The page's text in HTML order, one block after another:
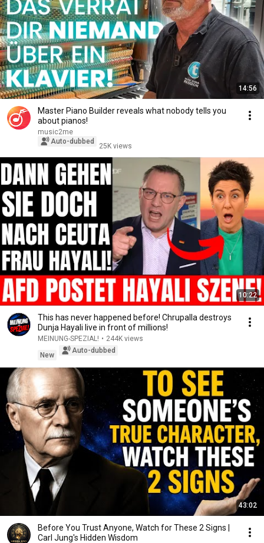
14:56
Master Piano Builder reveals what nobody tells you
about pianos!
music2me
Auto-dubbed
25K views
10:22
This has never happened before! Chrupalla destroys
Dunja Hayali live in front of millions!
MEINUNG-SPEZIAL! • 244K views
New
Auto-dubbed
43:02
Before You Trust Anyone, Watch for These 2 Signs |
Carl Jung's Hidden Wisdom